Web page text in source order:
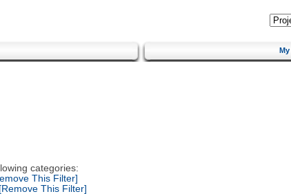
My
categories:
This Filter]
This Filter]